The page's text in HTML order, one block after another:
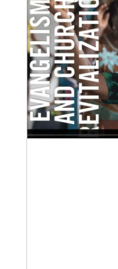
06/20/2020
Coronavirus facts &
Bishop John
Area and Megan
serves as the Primary